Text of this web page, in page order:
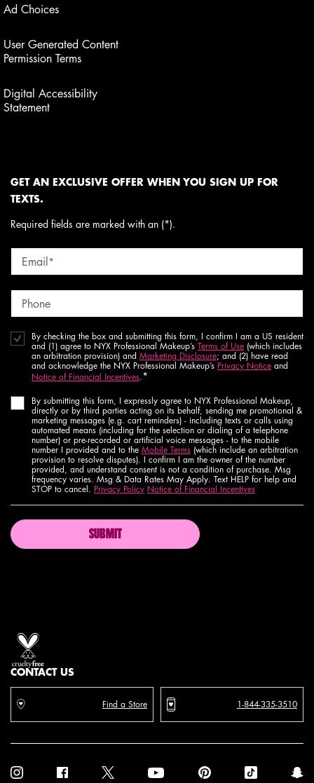
Ad Choices
User Generated Content
Permission Terms
Digital Accessibility
Statement
GET AN EXCLUSIVE OFFER WHEN YOU SIGN UP FOR
TEXTS.
Required fields are marked with an (*).
Email*
Phone
By checking the box and submitting this form, I confirm I am a US resident
and (1) agree to NYX Professional Makeup’s Terms of Use (which includes
an arbitration provision) and Marketing Disclosure; and (2) have read
and acknowledge the NYX Professional Makeup’s Privacy Notice and
Notice of Financial Incentives.*
By submitting this form, I expressly agree to NYX Professional Makeup,
directly or by third parties acting on its behalf, sending me promotional &
marketing messages (e.g. cart reminders) - including texts or calls using
automated means (including for the selection or dialing of a telephone
number) or pre-recorded or artificial voice messages - to the mobile
number I provided and to the Mobile Terms (which include an arbitration
provision to resolve disputes). I confirm I am the owner of the number
provided, and understand consent is not a condition of purchase. Msg
frequency varies. Msg & Data Rates May Apply. Text HELP for help and
STOP to cancel. Privacy Policy Notice of Financial Incentives
SUBMIT
CONTACT US
Find a Store 1-844-335-3510